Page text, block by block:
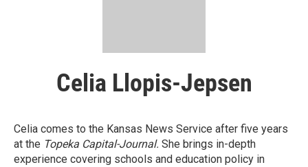
Celia Llopis-Jepsen
Celia comes to the Kansas News Service after five years
at the Topeka Capital-Journal. She brings in-depth
experience covering schools and education policy in